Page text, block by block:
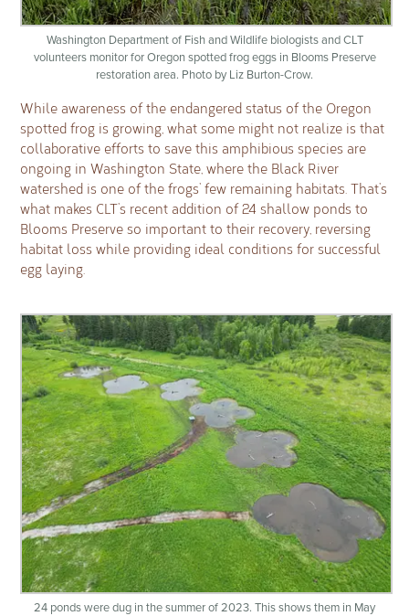
Washington Department of Fish and Wildlife biologists and CLT
volunteers monitor for Oregon spotted frog eggs in Blooms Preserve
restoration area. Photo by Liz Burton-Crow.
While awareness of the endangered status of the Oregon
spotted frog is growing, what some might not realize is that
collaborative efforts to save this amphibious species are
ongoing in Washington State, where the Black River
watershed is one of the frogs’ few remaining habitats. That’s
what makes CLT’s recent addition of 24 shallow ponds to
Blooms Preserve so important to their recovery, reversing
habitat loss while providing ideal conditions for successful
egg laying.
24 ponds were dug in the summer of 2023. This shows them in May